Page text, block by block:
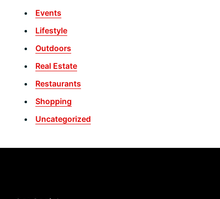
Events
Lifestyle
Outdoors
Real Estate
Restaurants
Shopping
Uncategorized